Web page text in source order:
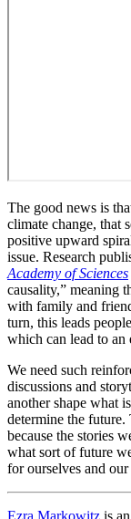
The good news is
climate change, that
positive upward
issue. Research
Academy of Sciences
causality,” meaning
with family and
turn, this leads
which can lead to an
We need such
discussions and
another shape what
determine the
because the stories
what sort of future
for ourselves and
Ezra Markowitz is